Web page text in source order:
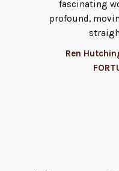
fascinating
profound,
Ren